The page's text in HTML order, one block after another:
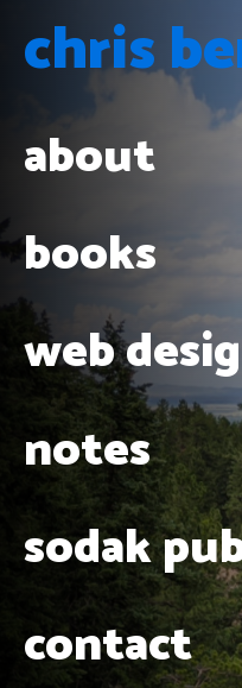
chris
about
books
web
notes
sodak
contact